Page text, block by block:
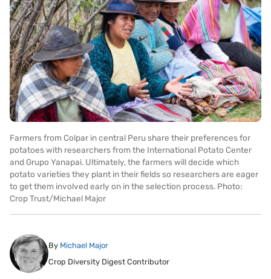
Farmers from Colpar in central Peru share their preferences for
potatoes with researchers from the International Potato Center
and Grupo Yanapai. Ultimately, the farmers will decide which
potato varieties they plant in their fields so researchers are eager
to get them involved early on in the selection process. Photo:
Crop Trust/Michael Major
By Michael Major
Crop Diversity Digest Contributor